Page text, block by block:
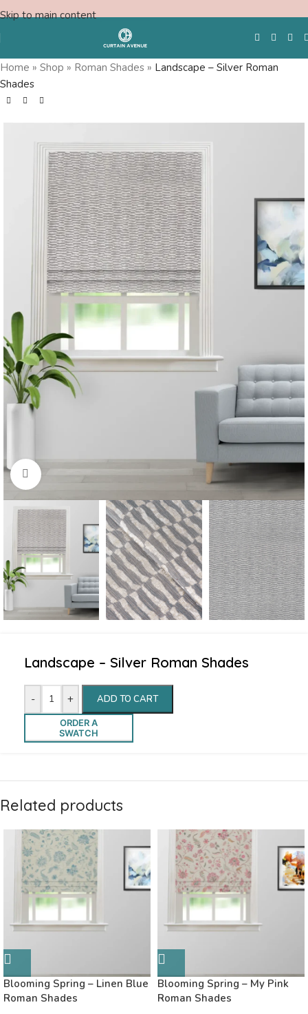
Skip to main content
Free Swatches
Home » Shop » Roman Shades » Landscape – Silver Roman
Shades
Click to enlarge
Landscape – Silver Roman Shades
- + ADD TO CART
ORDER A
SWATCH
Related products
Blooming Spring – Linen Blue
Roman Shades
Blooming Spring – My Pink
Roman Shades